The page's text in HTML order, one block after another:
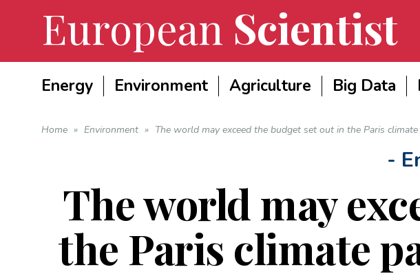
European Scientist
Energy Environment Agriculture Big Data
Home » Environment » The world may exceed the budget set out in the Paris
-
The world may
the Paris climate